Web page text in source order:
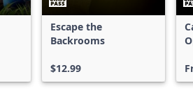
Escape the
Backrooms
$12.99